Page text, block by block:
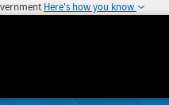
Here's how you know